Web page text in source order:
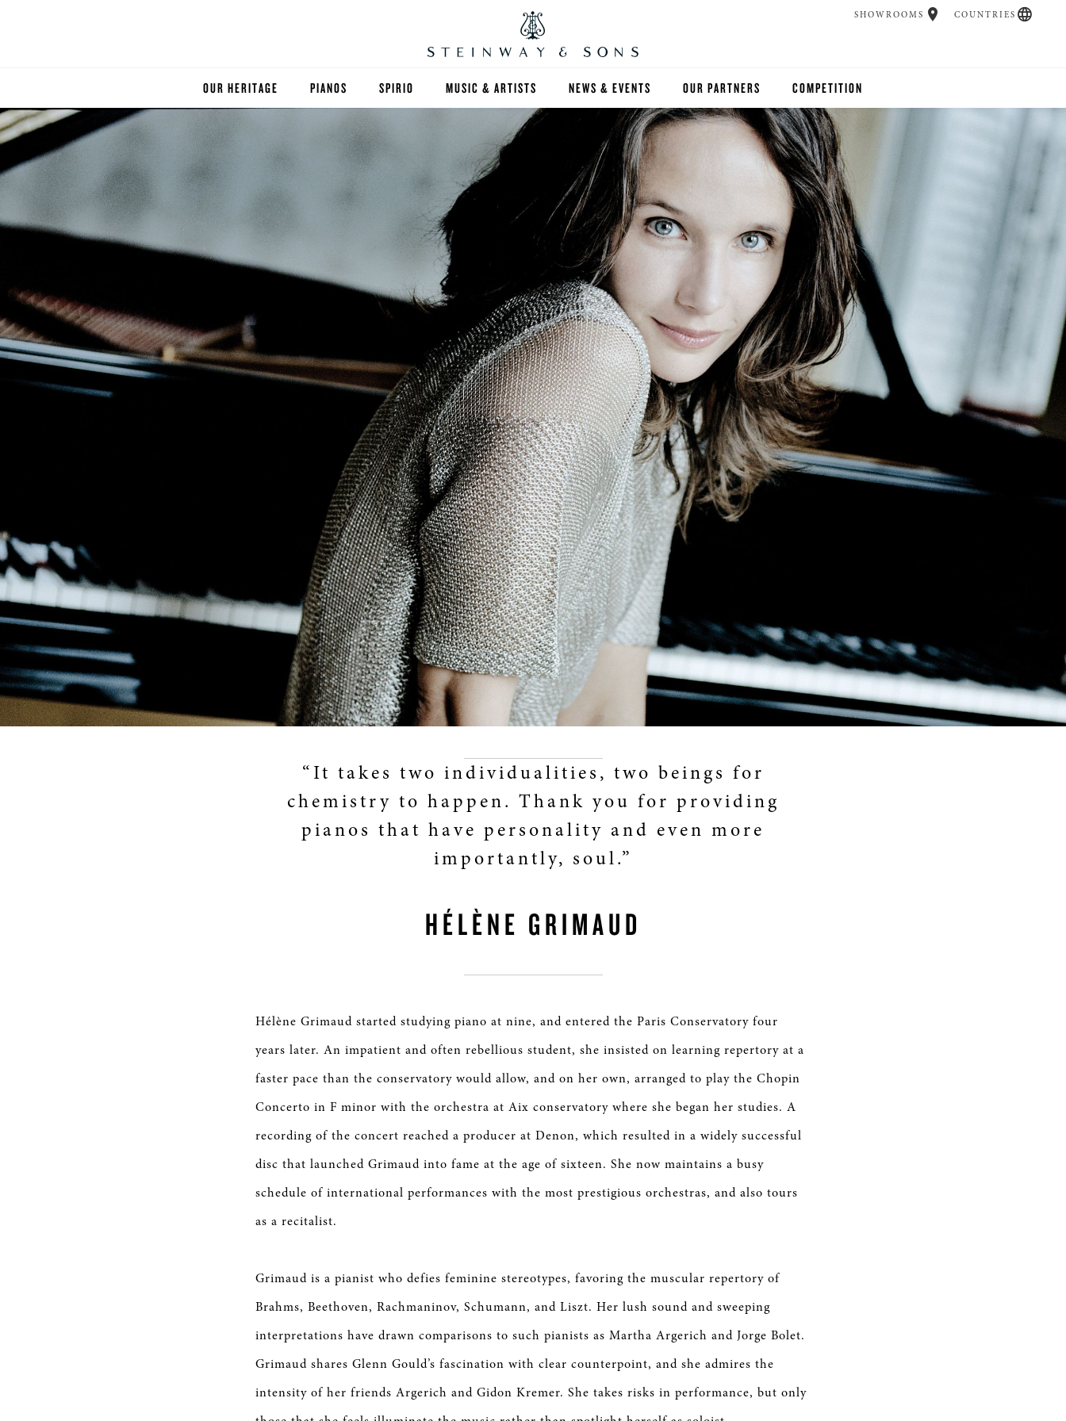
OUR HERITAGE PIANOS
PRE-OWNED INVENTORY
SPIRIO MUSIC & ARTISTS NEWS & EVENTS OUR PARTNERS COMPETITION
SHOWROOMS COUNTRIES
“It takes two individualities, two beings for
chemistry to happen. Thank you for providing
pianos that have personality and even more
importantly, soul.”
HÉLÈNE GRIMAUD
Hélène Grimaud started studying piano at nine, and entered the Paris Conservatory four
years later. An impatient and often rebellious student, she insisted on learning repertory at a
faster pace than the conservatory would allow, and on her own, arranged to play the Chopin
Concerto in F minor with the orchestra at Aix conservatory where she began her studies. A
recording of the concert reached a producer at Denon, which resulted in a widely successful
disc that launched Grimaud into fame at the age of sixteen. She now maintains a busy
schedule of international performances with the most prestigious orchestras, and also tours
as a recitalist.
Grimaud is a pianist who defies feminine stereotypes, favoring the muscular repertory of
Brahms, Beethoven, Rachmaninov, Schumann, and Liszt. Her lush sound and sweeping
interpretations have drawn comparisons to such pianists as Martha Argerich and Jorge Bolet.
Grimaud shares Glenn Gould’s fascination with clear counterpoint, and she admires the
intensity of her friends Argerich and Gidon Kremer. She takes risks in performance, but only